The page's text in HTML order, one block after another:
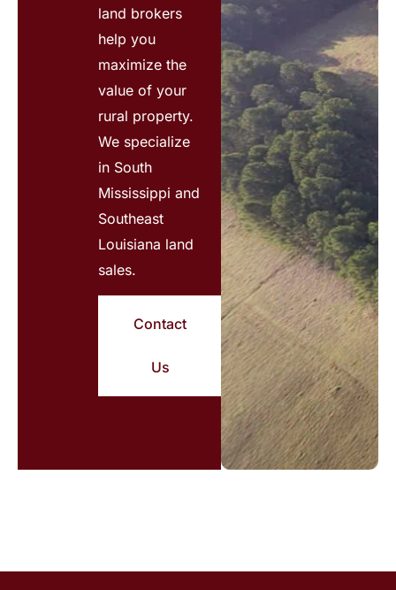
land brokers
help you
maximize the
value of your
rural property.
We specialize
in South
Mississippi and
Southeast
Louisiana land
sales.
Contact
Us